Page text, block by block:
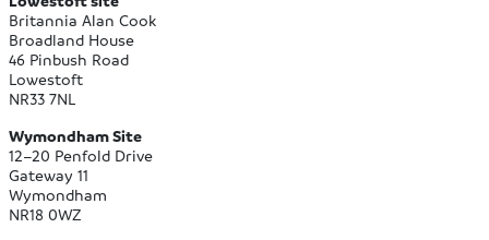
Britannia Alan Cook
Broadland House
46 Pinbush Road
Lowestoft
NR33 7NL
Wymondham Site
12–20 Penfold Drive
Gateway 11
Wymondham
NR18 0WZ